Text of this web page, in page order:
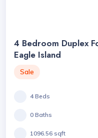
4 Bedroom Duplex
Eagle Island
Sale
4 Beds
0 Baths
1096.56 sqft